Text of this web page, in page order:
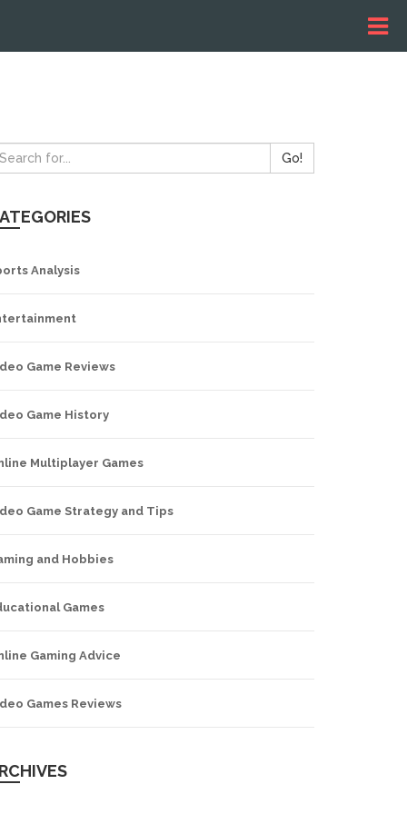
Go!
Analysis
Game Reviews
Game History
Multiplayer Games
Game Strategy and Tips
and Hobbies
Games
Gaming Advice
Games Reviews